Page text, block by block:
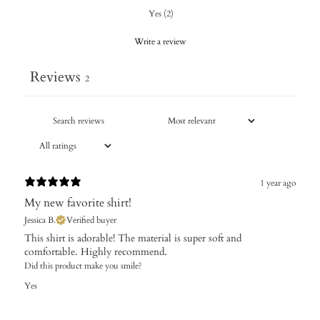
Yes (2)
Write a review
Reviews 2
1 year ago
My new favorite shirt!
Jessica B. Verified buyer
This shirt is adorable! The material is super soft and
comfortable. Highly recommend.
Did this product make you smile?
Yes